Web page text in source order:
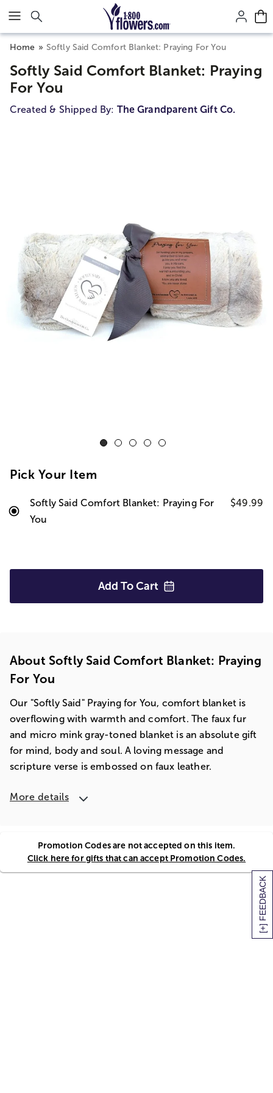
Click here to skip to main page content.
[+] FEEDBACK
Home Softly Said Comfort Blanket: Praying For You
Softly Said Comfort Blanket: Praying
For You
Created & Shipped By: The Grandparent Gift Co.
Pick Your Item
Softly Said Comfort Blanket: Praying For
You
$49.99
Add To Cart
About Softly Said Comfort Blanket: Praying
For You
Our "Softly Said" Praying for You, comfort blanket is
overflowing with warmth and comfort. The faux fur
and micro mink gray-toned blanket is an absolute gift
for mind, body and soul. A loving message and
scripture verse is embossed on faux leather.
More details
Promotion Codes are not accepted on this item.
Click here for gifts that can accept Promotion Codes.